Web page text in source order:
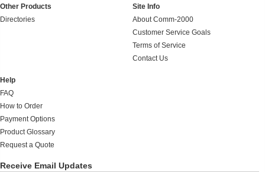
Other Products
Directories
Site Info
About Comm-2000
Customer Service Goals
Terms of Service
Contact Us
Help
FAQ
How to Order
Payment Options
Product Glossary
Request a Quote
Receive Email Updates